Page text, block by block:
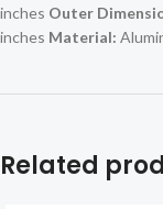
inches Outer
inches Material:
Related